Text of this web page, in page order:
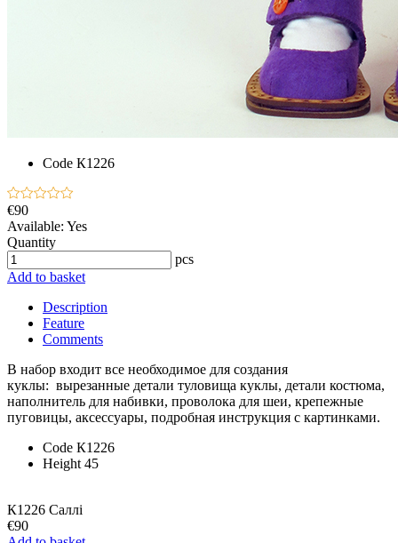
Code К1226
€90
Available: Yes
Quantity
pcs
Add to basket
Description
Feature
Comments
В набор входит все необходимое для создания
куклы: вырезанные детали туловища куклы, детали костюма,
наполнитель для набивки, проволока для шеи, крепежные
пуговицы, аксессуары, подробная инструкция с картинками.
Code К1226
Height 45
К1226 Саллі
€90